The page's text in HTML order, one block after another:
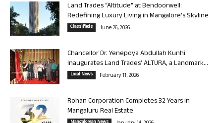
Land Trades “Altitude” at Bendoorwell:
Redefining Luxury Living in Mangalore’s Skyline
Classifieds June 26, 2026
Chancellor Dr. Yenepoya Abdullah Kunhi
Inaugurates Land Trades’ ALTURA, a Landmark...
Local News February 11, 2026
Rohan Corporation Completes 32 Years in
Mangaluru Real Estate